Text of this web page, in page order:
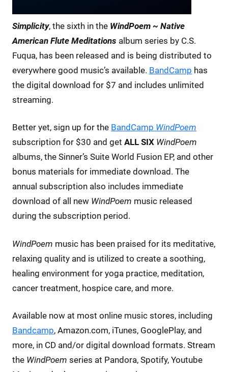
Simplicity, the sixth in the WindPoem ~ Native
American Flute Meditations album series by C.S.
Fuqua, has been released and is being distributed to
everywhere good music’s available. BandCamp has
the digital download for $7 and includes unlimited
streaming.
Better yet, sign up for the BandCamp WindPoem
subscription for $30 and get ALL SIX WindPoem
albums, the Sinner’s Suite World Fusion EP, and other
bonus materials for immediate download. The
annual subscription also includes immediate
download of all new WindPoem music released
during the subscription period.
WindPoem music has been praised for its meditative,
relaxing quality and is utilized to create a soothing,
healing environment for yoga practice, meditation,
cancer treatment, hospice care, and more.
Available now at most online music stores, including
Bandcamp, Amazon.com, iTunes, GooglePlay, and
more, in CD and/or digital download formats. Stream
the WindPoem series at Pandora, Spotify, Youtube